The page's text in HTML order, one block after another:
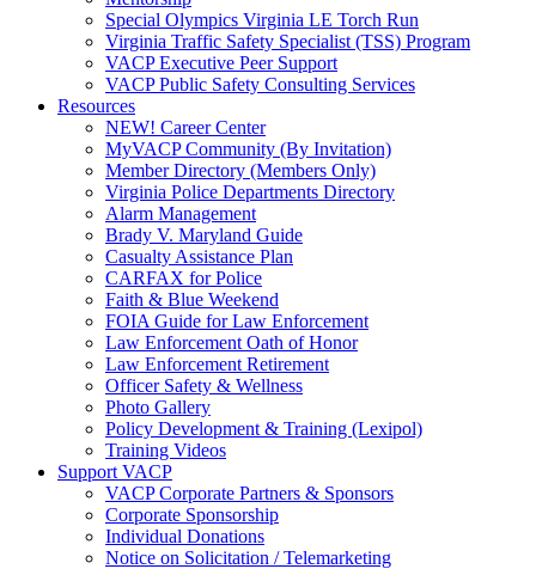
Special Olympics Virginia LE Torch Run
Virginia Traffic Safety Specialist (TSS) Program
VACP Executive Peer Support
VACP Public Safety Consulting Services
Resources
NEW! Career Center
MyVACP Community (By Invitation)
Member Directory (Members Only)
Virginia Police Departments Directory
Alarm Management
Brady V. Maryland Guide
Casualty Assistance Plan
CARFAX for Police
Faith & Blue Weekend
FOIA Guide for Law Enforcement
Law Enforcement Oath of Honor
Law Enforcement Retirement
Officer Safety & Wellness
Photo Gallery
Policy Development & Training (Lexipol)
Training Videos
Support VACP
VACP Corporate Partners & Sponsors
Corporate Sponsorship
Individual Donations
Notice on Solicitation / Telemarketing